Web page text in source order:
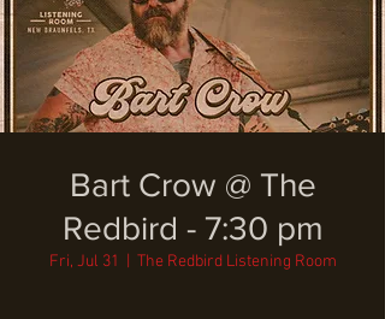
Bart Crow @ The
Redbird - 7:30 pm
Fri, Jul 31 The Redbird Listening Room